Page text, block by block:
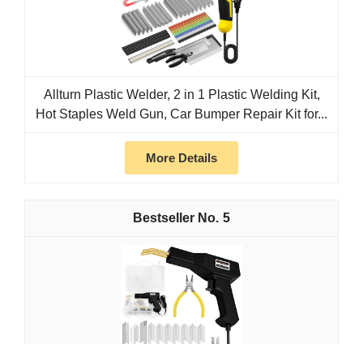
Allturn Plastic Welder, 2 in 1 Plastic Welding Kit,
Hot Staples Weld Gun, Car Bumper Repair Kit for...
More Details
5